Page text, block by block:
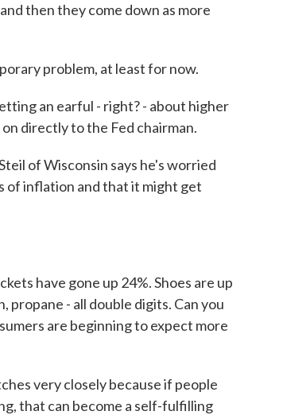
then they come down as more
problem, at least for now.
an earful - right? - about higher
directly to the Fed chairman.
of Wisconsin says he's worried
of inflation and that it might get
have gone up 24%. Shoes are up
propane - all double digits. Can you
are beginning to expect more
very closely because if people
that can become a self-fulfilling